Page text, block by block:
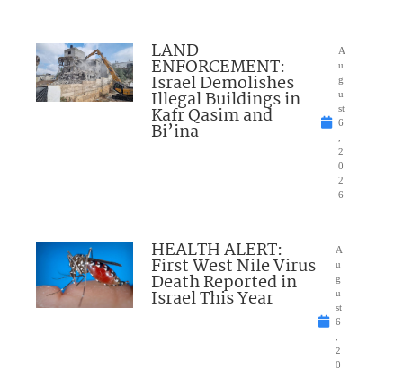
LAND
ENFORCEMENT:
Israel Demolishes
Illegal Buildings in
Kafr Qasim and
Bi’ina
A
u
g
u
st
6
2
0
2
6
HEALTH ALERT:
First West Nile Virus
Death Reported in
Israel This Year
A
u
g
u
st
6
2
0